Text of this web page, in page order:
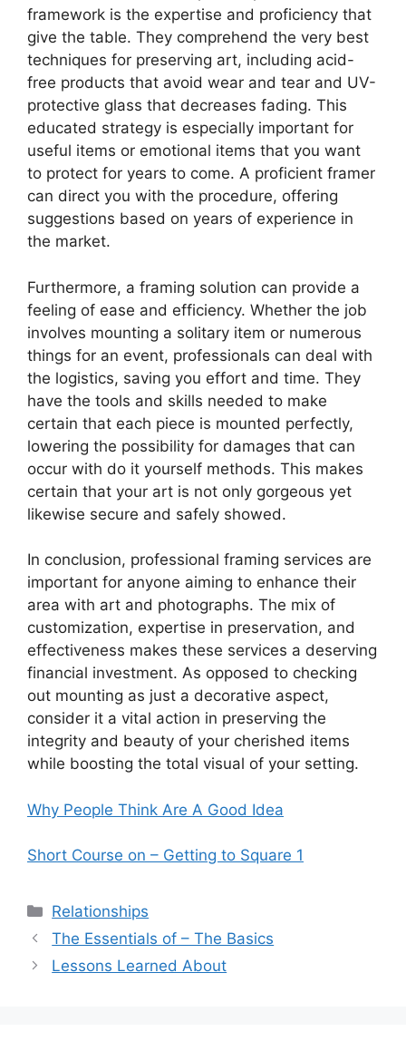
framework is the expertise and proficiency that
give the table. They comprehend the very best
techniques for preserving art, including acid-
free products that avoid wear and tear and UV-
protective glass that decreases fading. This
educated strategy is especially important for
useful items or emotional items that you want
to protect for years to come. A proficient framer
can direct you with the procedure, offering
suggestions based on years of experience in
the market.
Furthermore, a framing solution can provide a
feeling of ease and efficiency. Whether the job
involves mounting a solitary item or numerous
things for an event, professionals can deal with
the logistics, saving you effort and time. They
have the tools and skills needed to make
certain that each piece is mounted perfectly,
lowering the possibility for damages that can
occur with do it yourself methods. This makes
certain that your art is not only gorgeous yet
likewise secure and safely showed.
In conclusion, professional framing services are
important for anyone aiming to enhance their
area with art and photographs. The mix of
customization, expertise in preservation, and
effectiveness makes these services a deserving
financial investment. As opposed to checking
out mounting as just a decorative aspect,
consider it a vital action in preserving the
integrity and beauty of your cherished items
while boosting the total visual of your setting.
Why People Think Are A Good Idea
Short Course on – Getting to Square 1
Categories
Relationships
The Essentials of – The Basics
Lessons Learned About